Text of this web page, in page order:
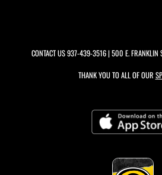
CONTACT US937-439-3516| 500 E. FRANKLIN
THANK YOU TO ALL OF OUR